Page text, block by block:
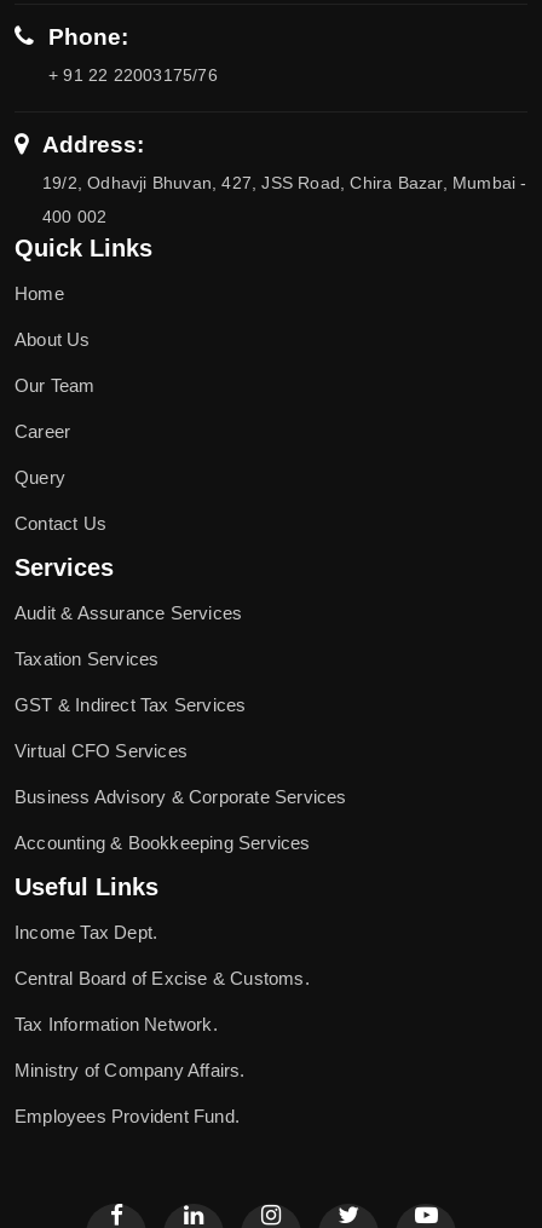
Phone:
+ 91 22 22003175/76
Address:
19/2, Odhavji Bhuvan, 427, JSS Road, Chira Bazar, Mumbai -
400 002
Quick Links
Home
About Us
Our Team
Career
Query
Contact Us
Services
Audit & Assurance Services
Taxation Services
GST & Indirect Tax Services
Virtual CFO Services
Business Advisory & Corporate Services
Accounting & Bookkeeping Services
Useful Links
Income Tax Dept.
Central Board of Excise & Customs.
Tax Information Network.
Ministry of Company Affairs.
Employees Provident Fund.